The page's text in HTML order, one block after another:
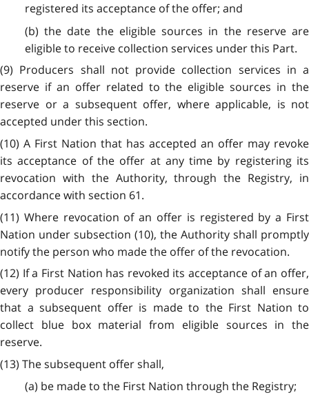
registered its acceptance of the offer; and
(b) the date the eligible sources in the reserve are
eligible to receive collection services under this Part.
(9) Producers shall not provide collection services in a
reserve if an offer related to the eligible sources in the
reserve or a subsequent offer, where applicable, is not
accepted under this section.
(10) A First Nation that has accepted an offer may revoke
its acceptance of the offer at any time by registering its
revocation with the Authority, through the Registry, in
accordance with section 61.
(11) Where revocation of an offer is registered by a First
Nation under subsection (10), the Authority shall promptly
notify the person who made the offer of the revocation.
(12) If a First Nation has revoked its acceptance of an offer,
every producer responsibility organization shall ensure
that a subsequent offer is made to the First Nation to
collect blue box material from eligible sources in the
reserve.
(13) The subsequent offer shall,
(a) be made to the First Nation through the Registry;